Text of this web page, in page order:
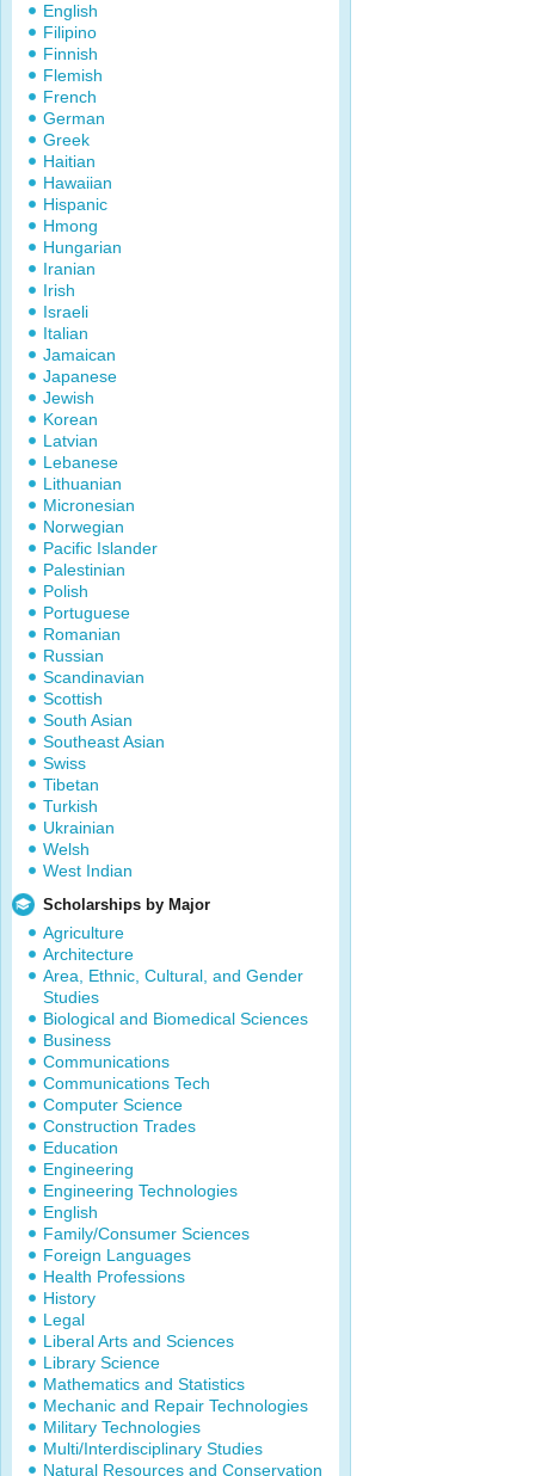
English
Filipino
Finnish
Flemish
French
German
Greek
Haitian
Hawaiian
Hispanic
Hmong
Hungarian
Iranian
Irish
Israeli
Italian
Jamaican
Japanese
Jewish
Korean
Latvian
Lebanese
Lithuanian
Micronesian
Norwegian
Pacific Islander
Palestinian
Polish
Portuguese
Romanian
Russian
Scandinavian
Scottish
South Asian
Southeast Asian
Swiss
Tibetan
Turkish
Ukrainian
Welsh
West Indian
Scholarships by Major
Agriculture
Architecture
Area, Ethnic, Cultural, and Gender
Studies
Biological and Biomedical Sciences
Business
Communications
Communications Tech
Computer Science
Construction Trades
Education
Engineering
Engineering Technologies
English
Family/Consumer Sciences
Foreign Languages
Health Professions
History
Legal
Liberal Arts and Sciences
Library Science
Mathematics and Statistics
Mechanic and Repair Technologies
Military Technologies
Multi/Interdisciplinary Studies
Natural Resources and Conservation